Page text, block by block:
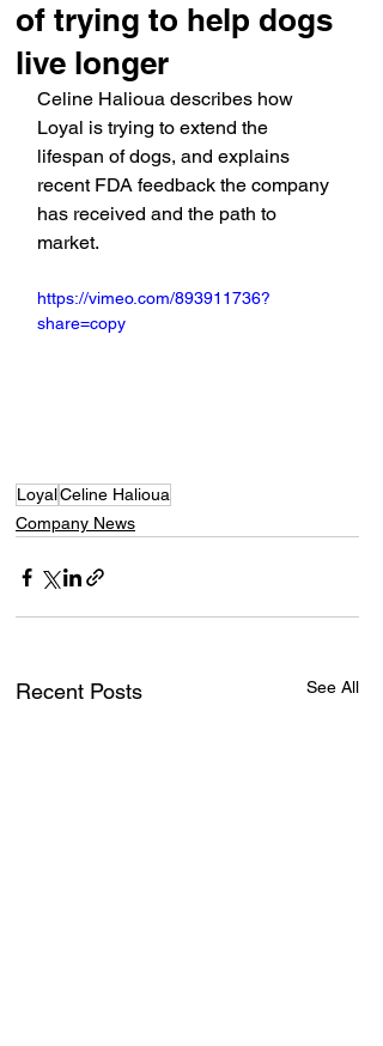
of trying to help dogs
live longer
Celine Halioua describes how
Loyal is trying to extend the
lifespan of dogs, and explains
recent FDA feedback the company
has received and the path to
market.
https://vimeo.com/893911736?
share=copy
LoyalCeline Halioua
Company News
Recent Posts See All